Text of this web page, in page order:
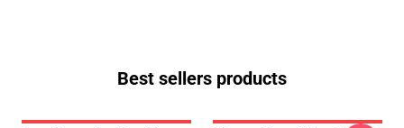
Best sellers products